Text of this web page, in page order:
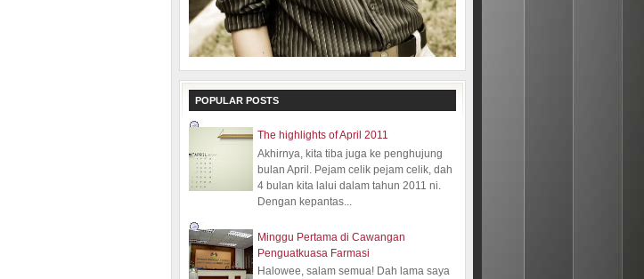
POPULAR POSTS
The highlights of April 2011
Akhirnya, kita tiba juga ke penghujung
bulan April. Pejam celik pejam celik, dah
4 bulan kita lalui dalam tahun 2011 ni.
Dengan kepantas...
Minggu Pertama di Cawangan
Penguatkuasa Farmasi
Halowee, salam semua! Dah lama saya